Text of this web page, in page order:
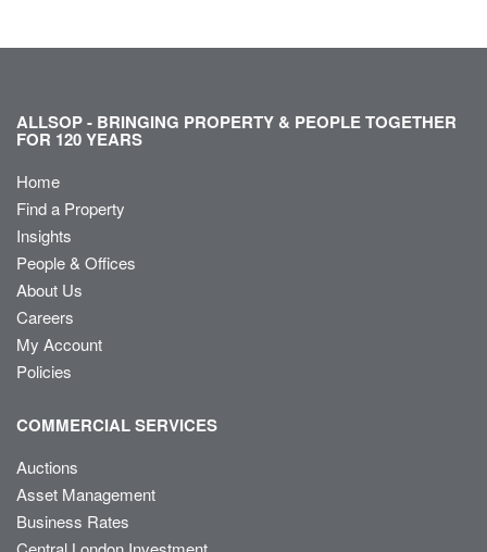
ALLSOP - BRINGING PROPERTY & PEOPLE TOGETHER
FOR 120 YEARS
Home
Find a Property
Insights
People & Offices
About Us
Careers
My Account
Policies
COMMERCIAL SERVICES
Auctions
Asset Management
Business Rates